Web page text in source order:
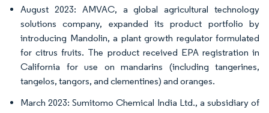
August 2023: AMVAC, a global agricultural technology
solutions company, expanded its product portfolio by
introducing Mandolin, a plant growth regulator formulated
for citrus fruits. The product received EPA registration in
California for use on mandarins (including tangerines,
tangelos, tangors, and clementines) and oranges.
March 2023: Sumitomo Chemical India Ltd., a subsidiary of